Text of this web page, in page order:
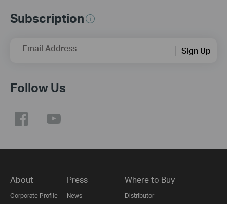
Subscription
Email Address Sign Up
Follow Us
About
Corporate Profile
Press
News
Where to Buy
Distributor